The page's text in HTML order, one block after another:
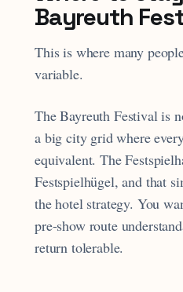
Bayreuth
This is where many
variable.
The Bayreuth Festival is
a big city grid where
equivalent. The
Festspielhügel, and that
the hotel strategy. You
pre-show route
return tolerable.